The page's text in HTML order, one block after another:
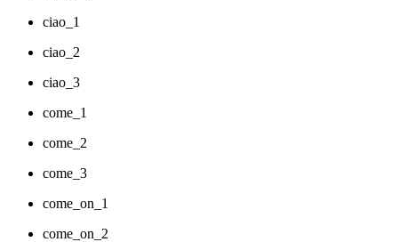
ciao_1
ciao_2
ciao_3
come_1
come_2
come_3
come_on_1
come_on_2